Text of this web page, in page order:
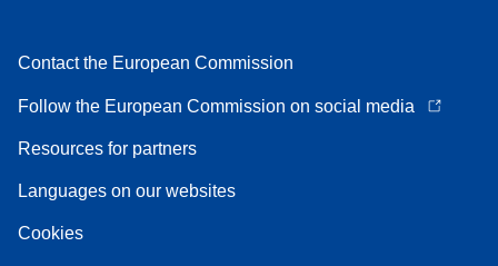
Contact the European Commission
Follow the European Commission on social media
Resources for partners
Languages on our websites
Cookies